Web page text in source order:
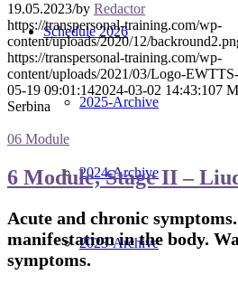
Schedule 2026
2025-Archive
2024-Archive
2023-Archive
19.05.2023/by Redactor
https://transpersonal-training.com/wp-
content/uploads/2020/12/
https://transpersonal-training.com/wp-
content/uploads/2021/03/Logo-
05-19 09:01:142024-03-02 14:43:107
Serbina
06 Module
6 Module, Stage II –
Acute and chronic
manifestation in the body.
symptoms.